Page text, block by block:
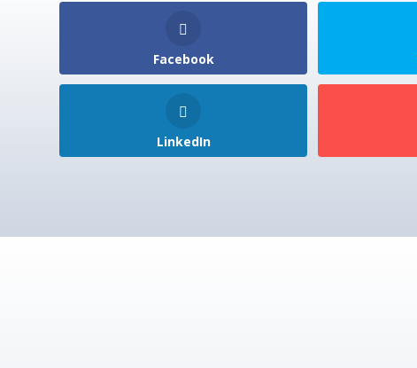
Facebook
LinkedIn